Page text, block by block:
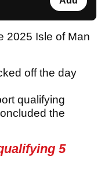
2025 Isle of Man
off the day
qualifying
the
5